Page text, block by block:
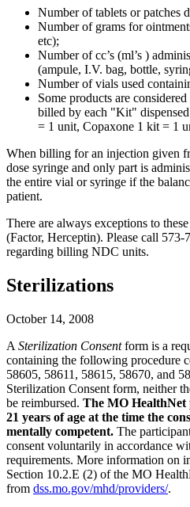
Number of tablets or patches
Number of grams for
etc);
Number of cc’s (ml’s )
(ampule, I.V. bag, bottle,
Number of vials used
Some products are
billed by each "Kit"
= 1 unit, Copaxone 1 kit = 1
When billing for an injection given
dose syringe and only part is
the entire vial or syringe if the
patient.
There are always exceptions to
(Factor, Herceptin). Please call
regarding billing NDC units.
Sterilizations
October 14, 2008
A Sterilization Consentform is a
containing the following procedure
58605, 58611, 58615, 58670, and
Sterilization Consent form, neither
be reimbursed. The MO HealthNet
21 years of age at the time the
mentally competent. The
consent voluntarily in accordance
requirements. More information on
Section 10.2.E (2) of the MO
from dss.mo.gov/mhd/providers/.